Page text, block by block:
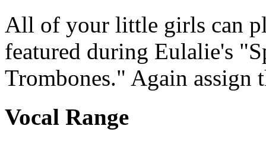
All of your little girls can
featured during Eulalie's
Trombones." Again assign
Vocal Range